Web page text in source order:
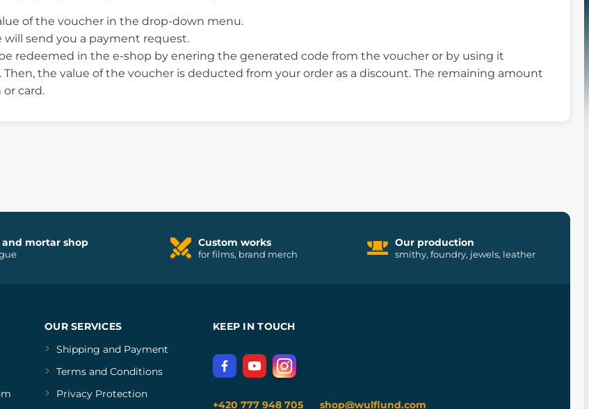
of the voucher in the drop-down menu.
will send you a payment request.
redeemed in the e-shop by enering the generated code from the voucher or by using it
the value of the voucher is deducted from your order as a discount. The remaining amount
or card.
and mortar shop Custom works
for films, brand merch
Our production
smithy, foundry, jewels, leather
OUR SERVICES
Shipping and Payment
Terms and Conditions
Privacy Protection
KEEP IN TOUCH
+420 777 948 705 shop@wulflund.com